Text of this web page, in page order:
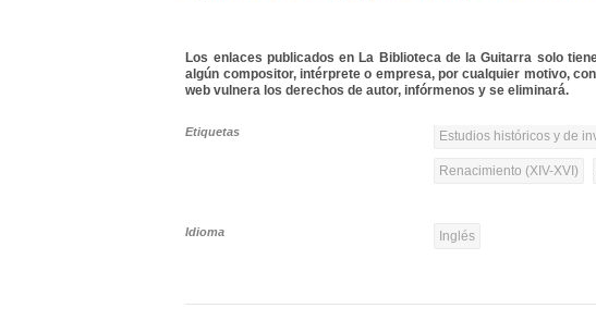
Los enlaces publicados en La Biblioteca de la Guitarra solo
algún compositor, intérprete o empresa, por cualquier motivo,
web vulnera los derechos de autor, infórmenos y se eliminará.
Etiquetas Estudios históricos y de
Renacimiento (XIV-XVI)
Idioma Inglés